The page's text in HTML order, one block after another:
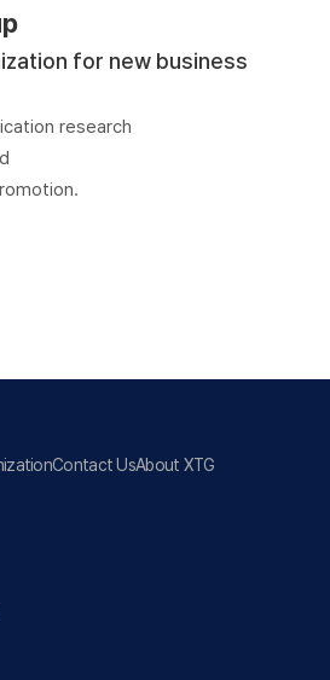
for new business
research
Contact UsAbout XTG